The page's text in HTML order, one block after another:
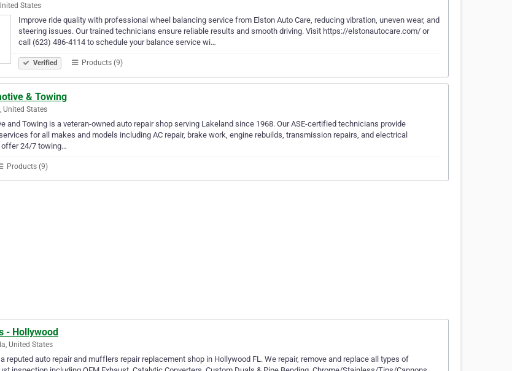
States
Improve ride quality with professional wheel balancing service from Elston Auto Care, reducing vibration, uneven wear, and
steering issues. Our trained technicians ensure reliable results and smooth driving. Visit https://elstonautocare.com/ or
call (623) 486-4114 to schedule your balance service wi…
Verified Products (9)
& Towing
United States
and Towing is a veteran-owned auto repair shop serving Lakeland since 1968. Our ASE-certified technicians provide
for all makes and models including AC repair, brake work, engine rebuilds, transmission repairs, and electrical
24/7 towing…
Products (9)
- Hollywood
United States
reputed auto repair and mufflers repair replacement shop in Hollywood FL. We repair, remove and replace all types of